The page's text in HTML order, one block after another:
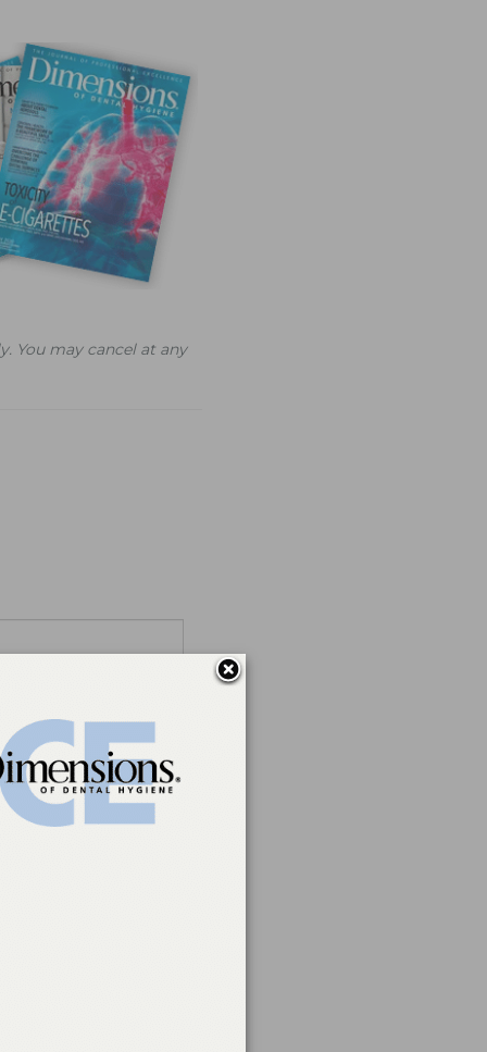
You may cancel at any